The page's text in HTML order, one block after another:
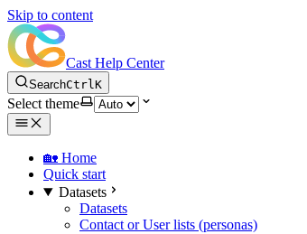
Skip to content
Cast Help Center
SearchCtrlK
Select theme
🏡 Home
Quick start
Datasets
Datasets
Contact or User lists (personas)